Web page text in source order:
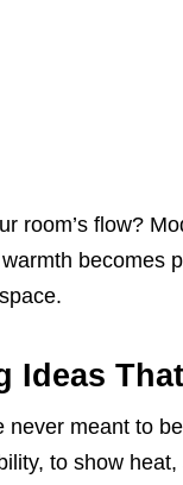
room’s flow?
becomes
Ideas
meant to
to show